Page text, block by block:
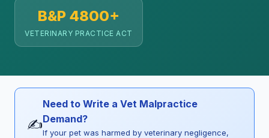
B&P 4800+
VETERINARY PRACTICE ACT
✍️
Need to Write a Vet Malpractice
Demand?
If your pet was harmed by veterinary negligence,